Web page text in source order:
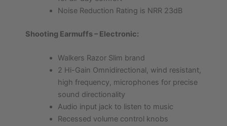
Noise Reduction Rating is NRR 23dB
Shooting Earmuffs – Electronic:
Walkers Razor Slim brand
2 Hi-Gain Omnidirectional, wind resistant,
high frequency, microphones for precise
sound directionality
Audio input jack to listen to music
Recessed volume control knobs